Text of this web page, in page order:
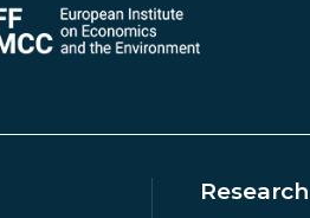
Research